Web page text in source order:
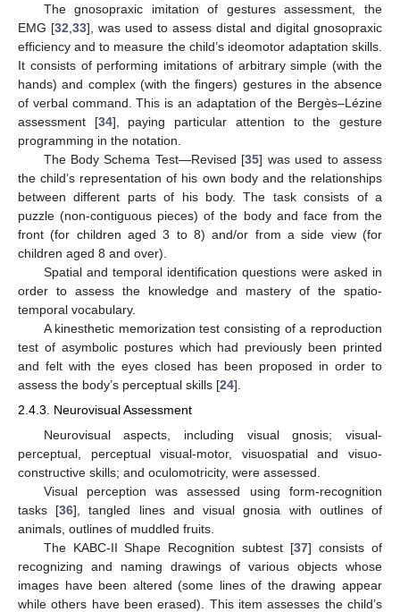
The gnosopraxic imitation of gestures assessment, the
EMG [32,33], was used to assess distal and digital gnosopraxic
efficiency and to measure the child’s ideomotor adaptation skills.
It consists of performing imitations of arbitrary simple (with the
hands) and complex (with the fingers) gestures in the absence
of verbal command. This is an adaptation of the Bergès–Lézine
assessment [34], paying particular attention to the gesture
programming in the notation.
The Body Schema Test—Revised [35] was used to assess
the child’s representation of his own body and the relationships
between different parts of his body. The task consists of a
puzzle (non-contiguous pieces) of the body and face from the
front (for children aged 3 to 8) and/or from a side view (for
children aged 8 and over).
Spatial and temporal identification questions were asked in
order to assess the knowledge and mastery of the spatio-
temporal vocabulary.
A kinesthetic memorization test consisting of a reproduction
test of asymbolic postures which had previously been printed
and felt with the eyes closed has been proposed in order to
assess the body’s perceptual skills [24].
2.4.3. Neurovisual Assessment
Neurovisual aspects, including visual gnosis; visual-
perceptual, perceptual visual-motor, visuospatial and visuo-
constructive skills; and oculomotricity, were assessed.
Visual perception was assessed using form-recognition
tasks [36], tangled lines and visual gnosia with outlines of
animals, outlines of muddled fruits.
The KABC-II Shape Recognition subtest [37] consists of
recognizing and naming drawings of various objects whose
images have been altered (some lines of the drawing appear
while others have been erased). This item assesses the child’s